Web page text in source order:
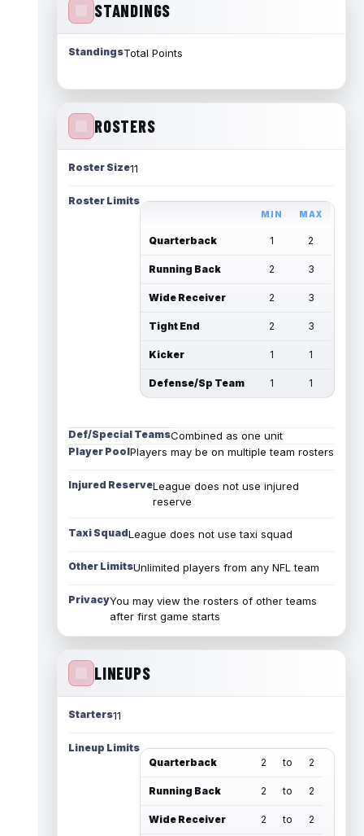
STANDINGS
StandingsTotal Points
ROSTERS
Roster Size11
Roster Limits
MIN MAX
Quarterback 1 2
Running Back 2 3
Wide Receiver 2 3
Tight End 2 3
Kicker 1 1
Defense/Sp Team 1 1
Def/Special TeamsCombined as one unit
Player PoolPlayers may be on multiple team rosters
Injured ReserveLeague does not use injured
reserve
Taxi SquadLeague does not use taxi squad
Other LimitsUnlimited players from any NFL team
PrivacyYou may view the rosters of other teams
after first game starts
LINEUPS
Starters11
Lineup Limits
Quarterback
2 to 2
Running Back 2 to 2
Wide Receiver 2 to 2